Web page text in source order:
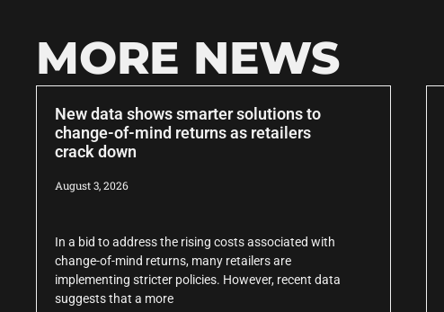
MORE NEWS
New data shows smarter solutions to
change-of-mind returns as retailers
crack down
August 3, 2026
In a bid to address the rising costs associated with
change-of-mind returns, many retailers are
implementing stricter policies. However, recent data
suggests that a more